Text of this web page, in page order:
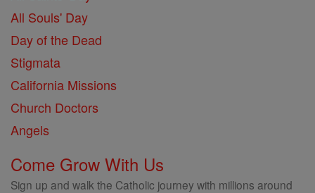
All Souls' Day
Day of the Dead
Stigmata
California Missions
Church Doctors
Angels
Come Grow With Us
Sign up and walk the Catholic journey with millions around